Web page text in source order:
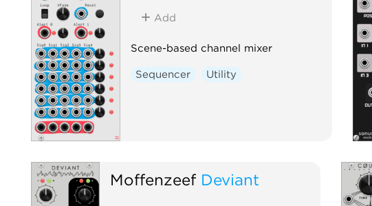
Add
Scene-based channel mixer
Sequencer Utility
Moffenzeef Deviant